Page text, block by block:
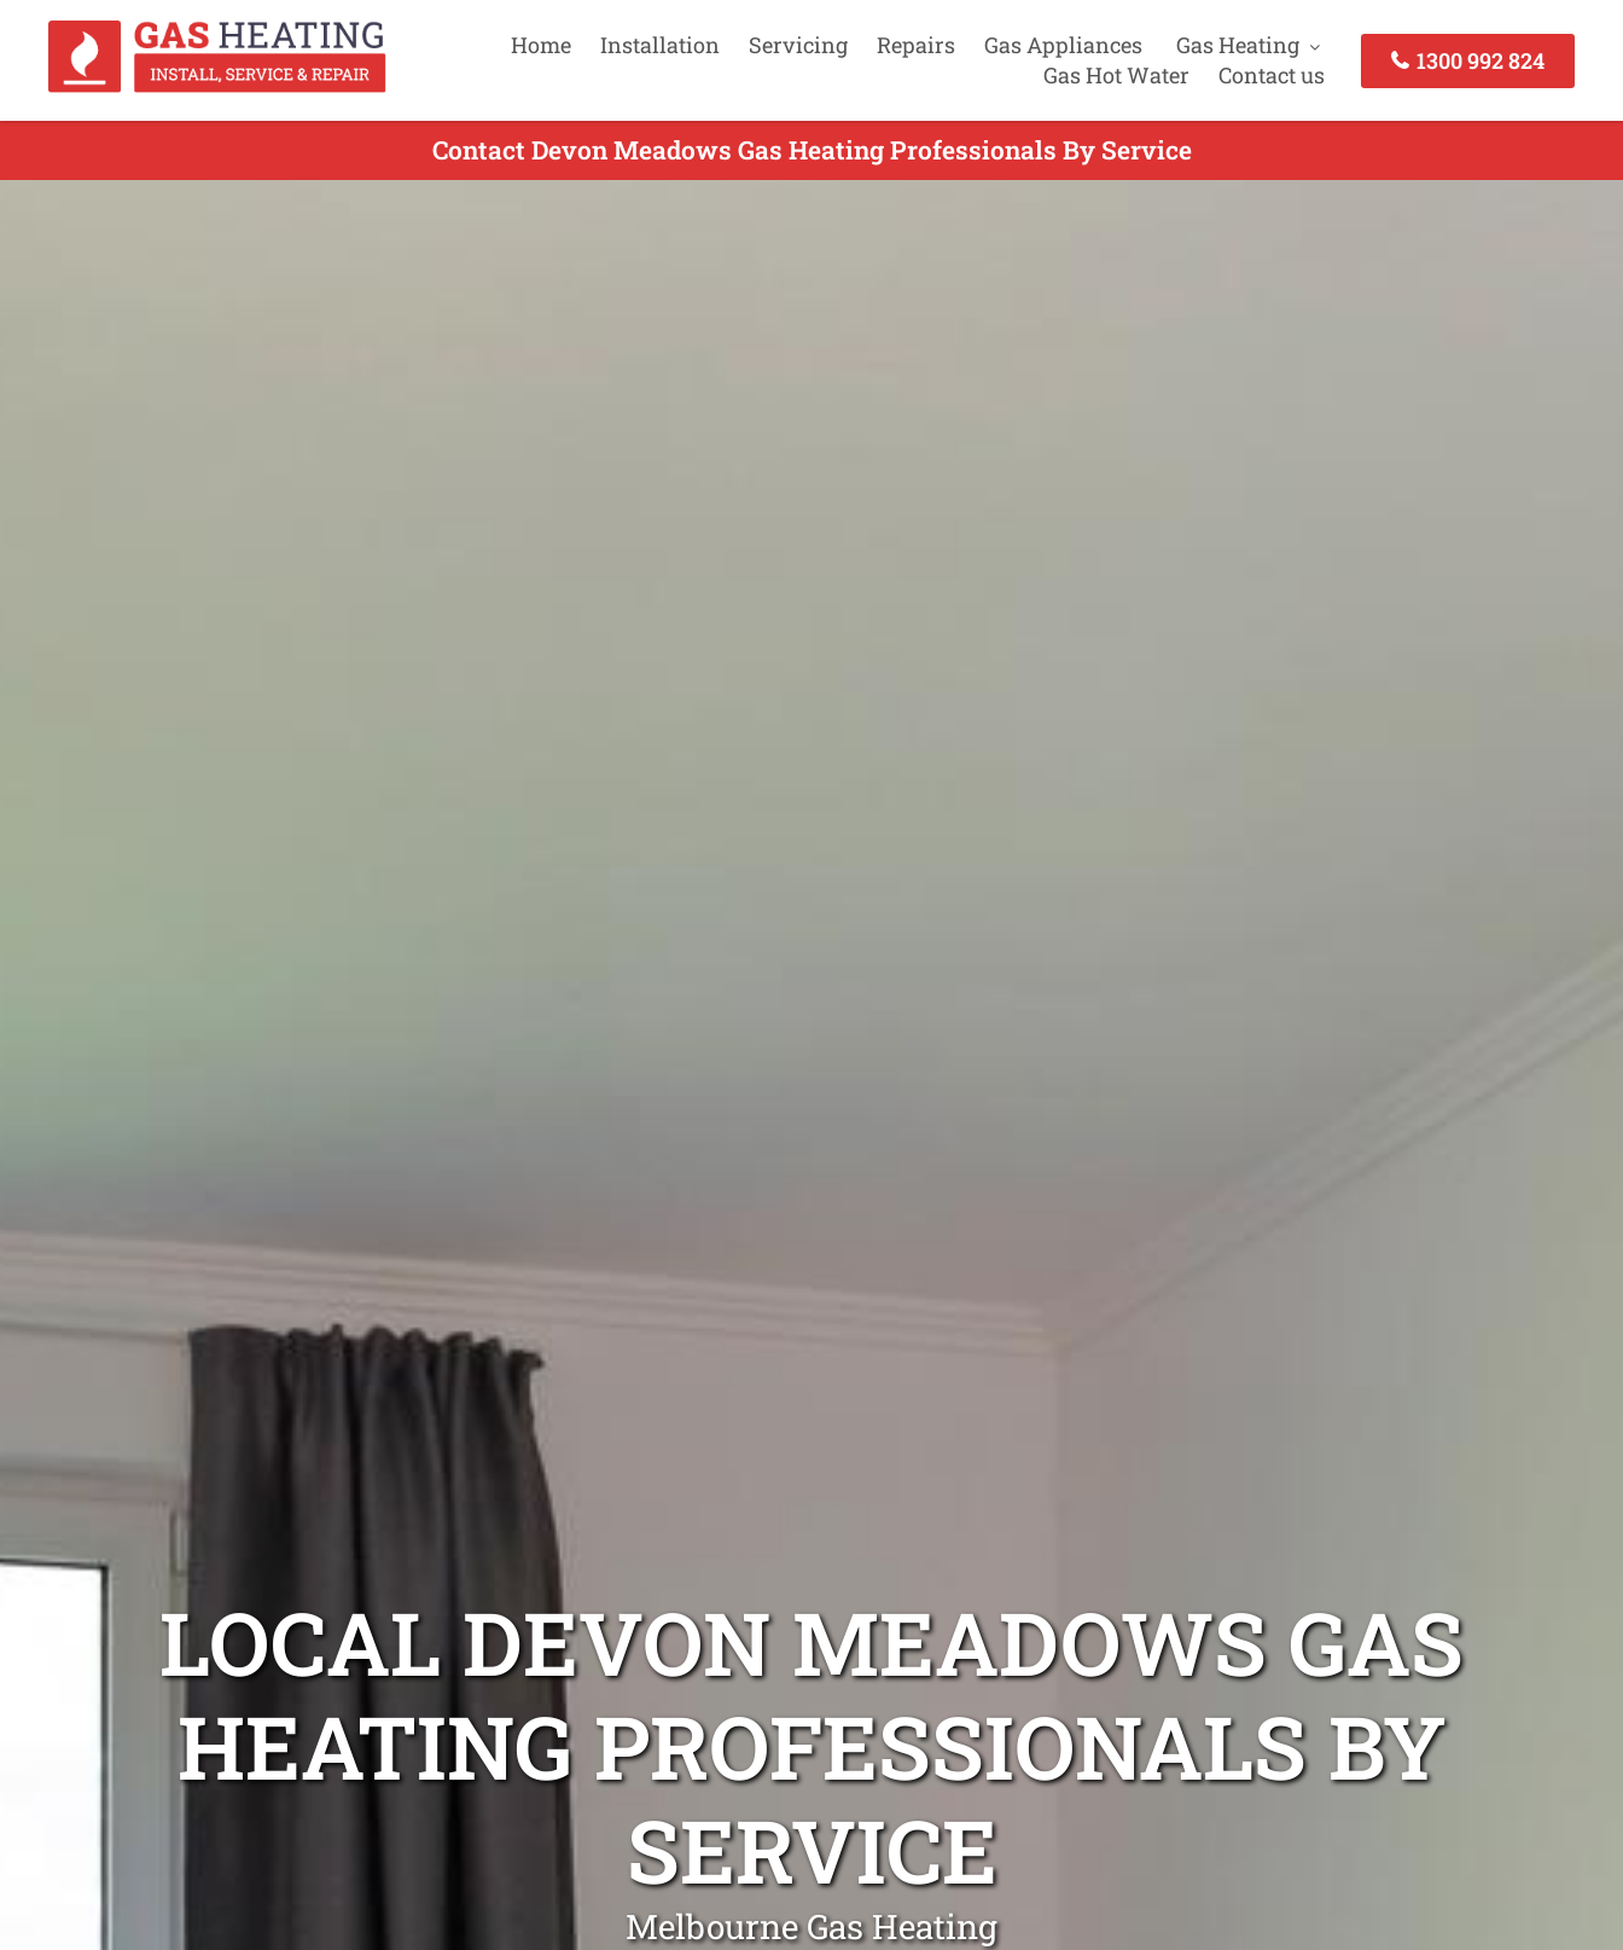
Home Installation Servicing Repairs Gas Appliances
Gas Heating
Gas Hot Water
Contact us
1300 992 824
Contact Devon Meadows Gas Heating Professionals By Service
LOCAL DEVON MEADOWS GAS
HEATING PROFESSIONALS BY
SERVICE
Melbourne Gas Heating